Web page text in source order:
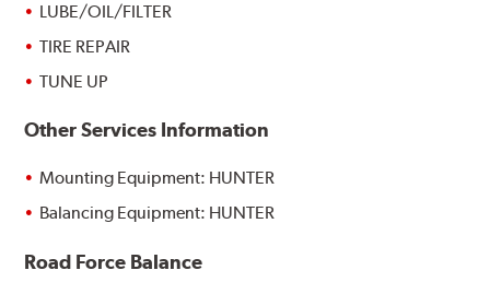
LUBE/OIL/FILTER
TIRE REPAIR
TUNE UP
Other Services Information
Mounting Equipment: HUNTER
Balancing Equipment: HUNTER
Road Force Balance